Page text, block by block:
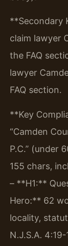
**Secondary
claim lawyer
the FAQ
lawyer
FAQ section.
**Key
“Camden
P.C.” (under
155 chars,
– **H1:**
Hero:** 62
locality,
N.J.S.A.